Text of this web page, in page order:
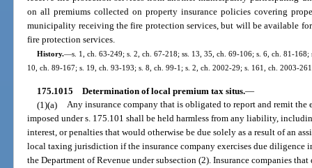
on all premiums collected on property insurance policies covering
municipality receiving the fire protection services, but will be available
fire protection services.
History.—s. 1, ch. 63-249; s. 2, ch. 67-218; ss. 13, 35, ch. 69-106; s. 6, ch. 81-
10, ch. 89-167; s. 19, ch. 93-193; s. 8, ch. 99-1; s. 2, ch. 2002-29; s. 161, ch. 2003-
175.1015 Determination of local premium tax situs.—
(1)(a) Any insurance company that is obligated to report and remit the
imposed under s. 175.101 shall be held harmless from any liability,
interest, or penalties that would otherwise be due solely as a result of an
local taxing jurisdiction if the insurance company exercises due diligence
the Department of Revenue under subsection (2). Insurance companies